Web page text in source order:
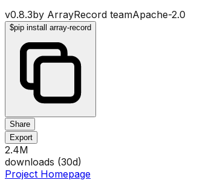
v0.8.3by ArrayRecord teamApache-2.0
$pip install array-record
Share
Export
2.4M
downloads (30d)
Project Homepage